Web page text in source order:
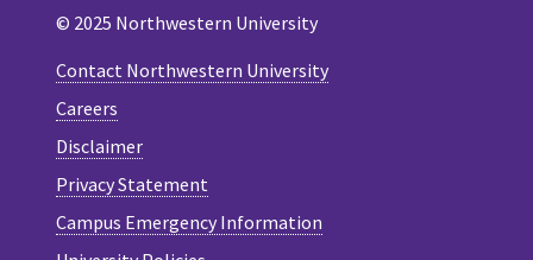
© 2025 Northwestern University
Contact Northwestern University
Careers
Disclaimer
Privacy Statement
Campus Emergency Information